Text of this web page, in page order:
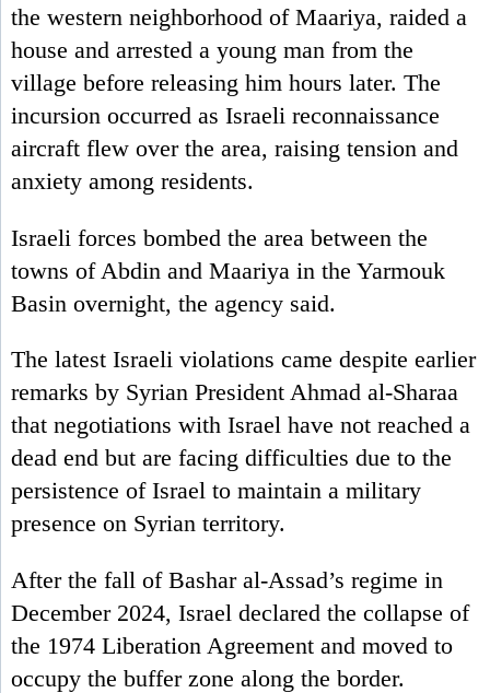
the western neighborhood of Maariya, raided a
house and arrested a young man from the
village before releasing him hours later. The
incursion occurred as Israeli reconnaissance
aircraft flew over the area, raising tension and
anxiety among residents.
Israeli forces bombed the area between the
towns of Abdin and Maariya in the Yarmouk
Basin overnight, the agency said.
The latest Israeli violations came despite earlier
remarks by Syrian President Ahmad al-Sharaa
that negotiations with Israel have not reached a
dead end but are facing difficulties due to the
persistence of Israel to maintain a military
presence on Syrian territory.
After the fall of Bashar al-Assad’s regime in
December 2024, Israel declared the collapse of
the 1974 Liberation Agreement and moved to
occupy the buffer zone along the border.